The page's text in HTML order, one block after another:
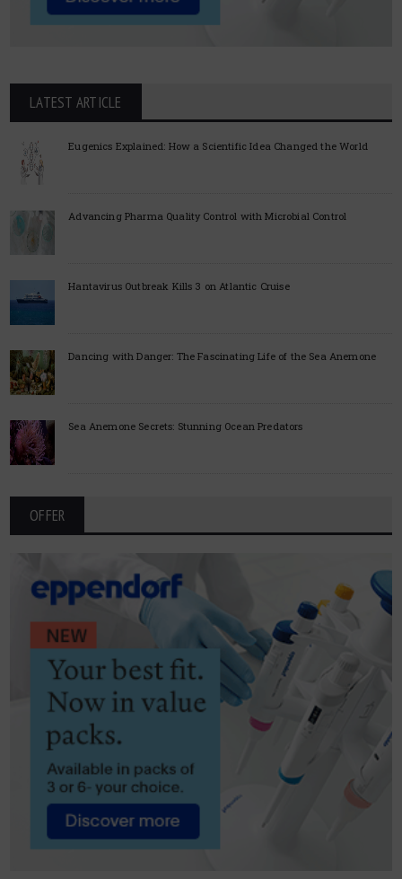
LATEST ARTICLE
Eugenics Explained: How a Scientific Idea Changed the World
Advancing Pharma Quality Control with Microbial Control
Hantavirus Outbreak Kills 3 on Atlantic Cruise
Dancing with Danger: The Fascinating Life of the Sea Anemone
Sea Anemone Secrets: Stunning Ocean Predators
OFFER